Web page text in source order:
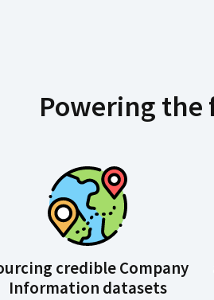
Powering
credible Company
Information datasets